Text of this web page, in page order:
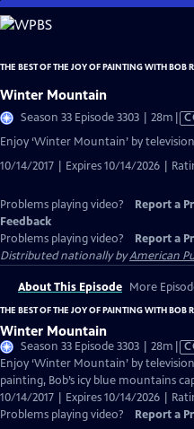
Skip
to
Content
THE BEST OF THE JOY OF PAINTING WITH BOB
Winter Mountain
Season 33 Episode 3303 | 28m
has
Enjoy ‘Winter Mountain’ by
10/14/2017 | Expires 10/14/2026 |
Problems playing video? Report a
Feedback
Problems playing video?
Report a
Distributed nationally byAmerican
About This Episode More
THE BEST OF THE JOY OF PAINTING WITH BOB
Winter Mountain
Season 33 Episode 3303 | 28m
has
Enjoy ‘Winter Mountain’ by
painting, Bob’s icy blue mountains
10/14/2017 | Expires 10/14/2026 |
Problems playing video?
Report a